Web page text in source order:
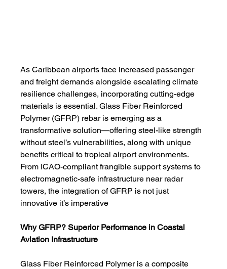
As Caribbean airports face increased passenger
and freight demands alongside escalating climate
resilience challenges, incorporating cutting-edge
materials is essential. Glass Fiber Reinforced
Polymer (GFRP) rebar is emerging as a
transformative solution—offering steel-like strength
without steel’s vulnerabilities, along with unique
benefits critical to tropical airport environments.
From ICAO-compliant frangible support systems to
electromagnetic-safe infrastructure near radar
towers, the integration of GFRP is not just
innovative it’s imperative
Why GFRP? Superior Performance in Coastal
Aviation Infrastructure
Glass Fiber Reinforced Polymer is a composite